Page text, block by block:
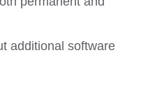
additional software